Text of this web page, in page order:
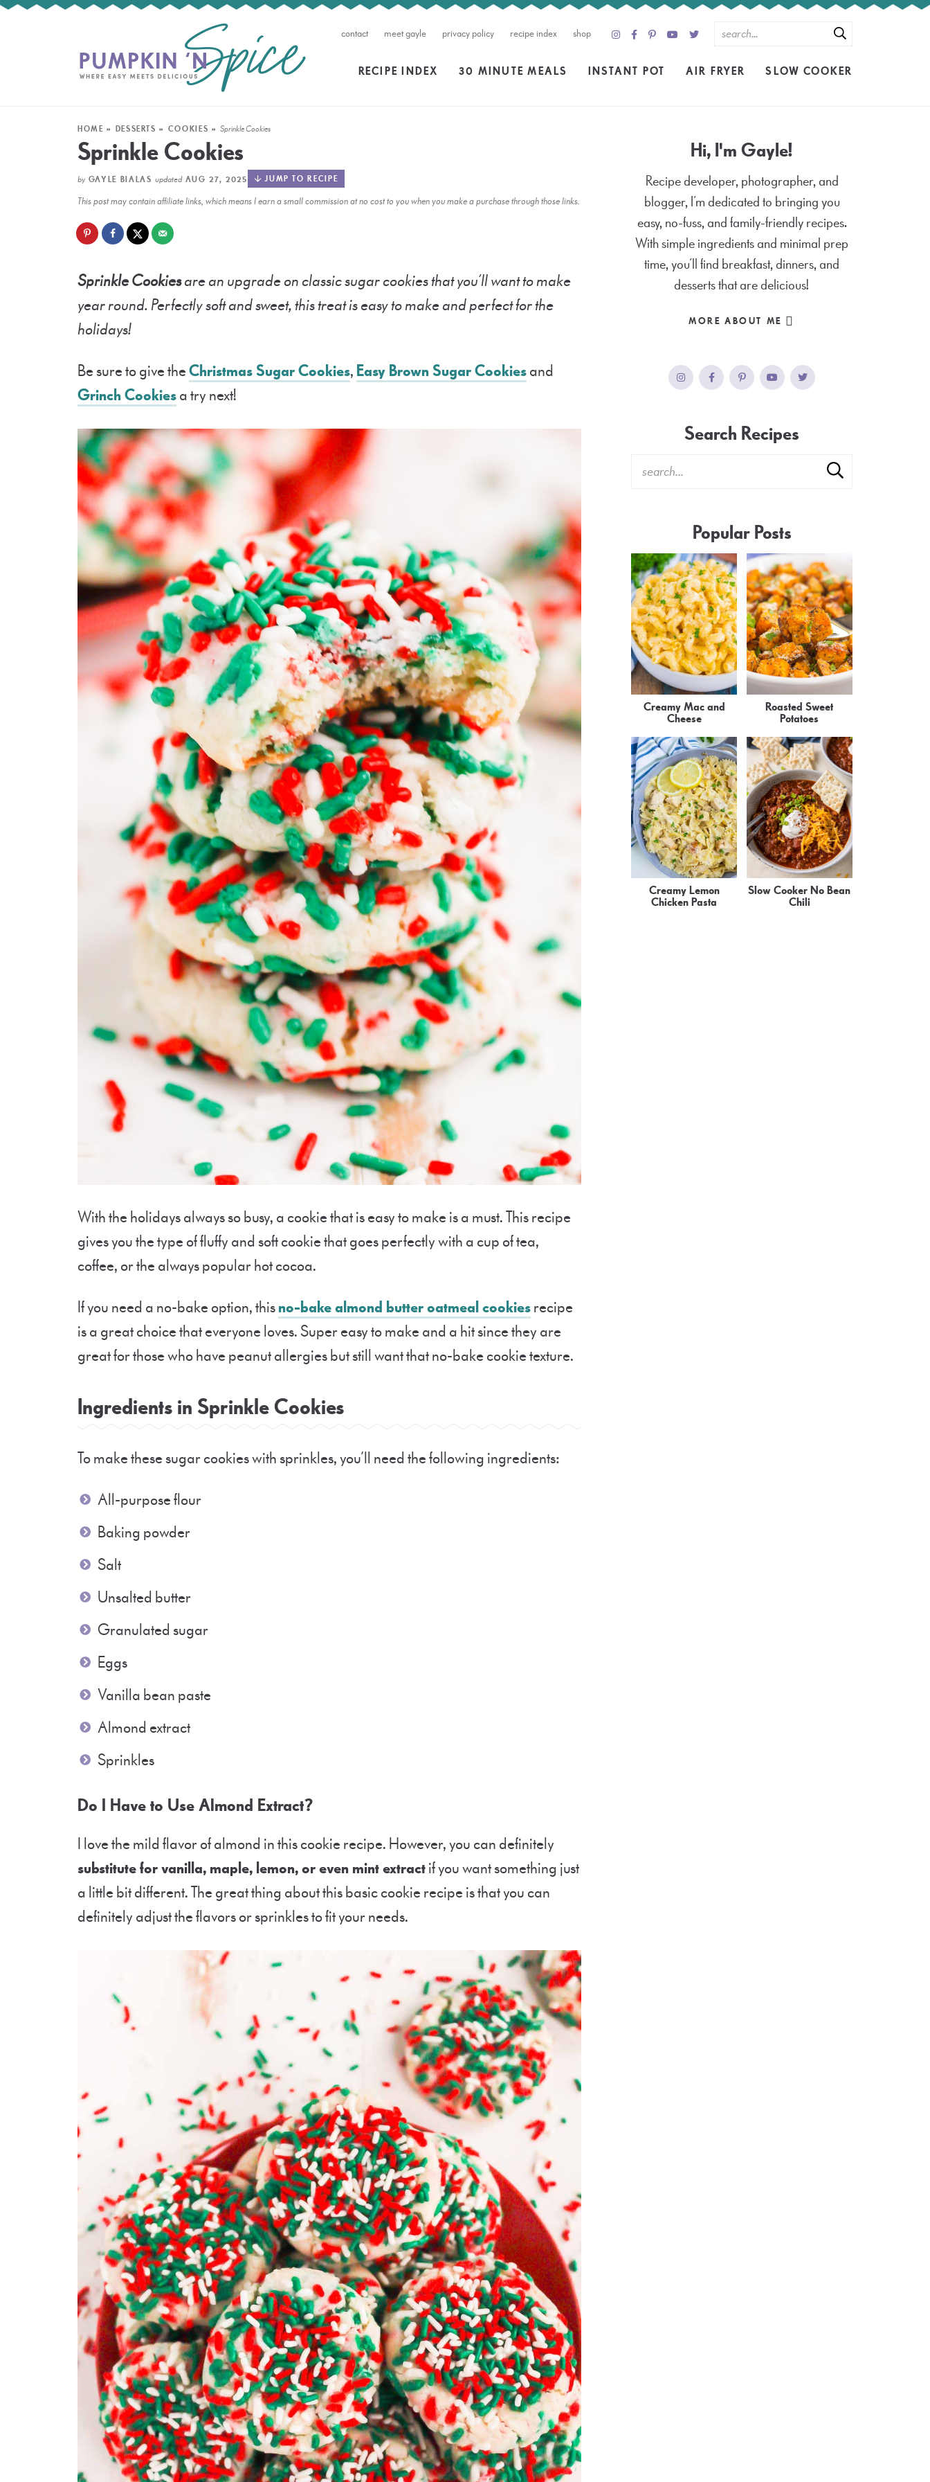
contact meet gayle privacy policy recipe index shop
RECIPE INDEX 30 MINUTE MEALS INSTANT POT AIR FRYER SLOW COOKER
HOME » DESSERTS » COOKIES »Sprinkle Cookies
Sprinkle Cookies
by GAYLE BIALAS updatedAUG 27, 2025 JUMP TO RECIPE
This post may contain affiliate links, which means I earn a small commission at no cost to you when you make a purchase through those links.
Sprinkle Cookiesare an upgrade on classic sugar cookies that you’ll want to make
year round. Perfectly soft and sweet, this treat is easy to make and perfect for the
holidays!
Be sure to give theChristmas Sugar Cookies, Easy Brown Sugar Cookiesand
Grinch Cookiesa try next!
With the holidays always so busy, a cookie that is easy to make is a must. This recipe
gives you the type of fluffy and soft cookie that goes perfectly with a cup of tea,
coffee, or the always popular hot cocoa.
If you need a no-bake option, thisno-bake almond butter oatmeal cookiesrecipe
is a great choice that everyone loves. Super easy to make and a hit since they are
great for those who have peanut allergies but still want that no-bake cookie texture.
Ingredients in Sprinkle Cookies
To make these sugar cookies with sprinkles, you’ll need the following ingredients:
All-purpose flour
Baking powder
Salt
Unsalted butter
Granulated sugar
Eggs
Vanilla bean paste
Almond extract
Sprinkles
Do I Have to Use Almond Extract?
I love the mild flavor of almond in this cookie recipe. However, you can definitely
substitute for vanilla, maple, lemon, or even mint extractif you want something just
a little bit different.The great thing about this basic cookie recipe is that you can
definitely adjust the flavors or sprinkles to fit your needs.
Hi, I'm Gayle!
Recipe developer, photographer, and
blogger, I’m dedicated to bringing you
easy, no-fuss, and family-friendly recipes.
With simple ingredients and minimal prep
time, you’ll find breakfast, dinners, and
desserts that are delicious!
MORE ABOUT ME
Search Recipes
Popular Posts
Creamy Mac and
Cheese
Roasted Sweet
Potatoes
Creamy Lemon
Chicken Pasta
Slow Cooker No Bean
Chili